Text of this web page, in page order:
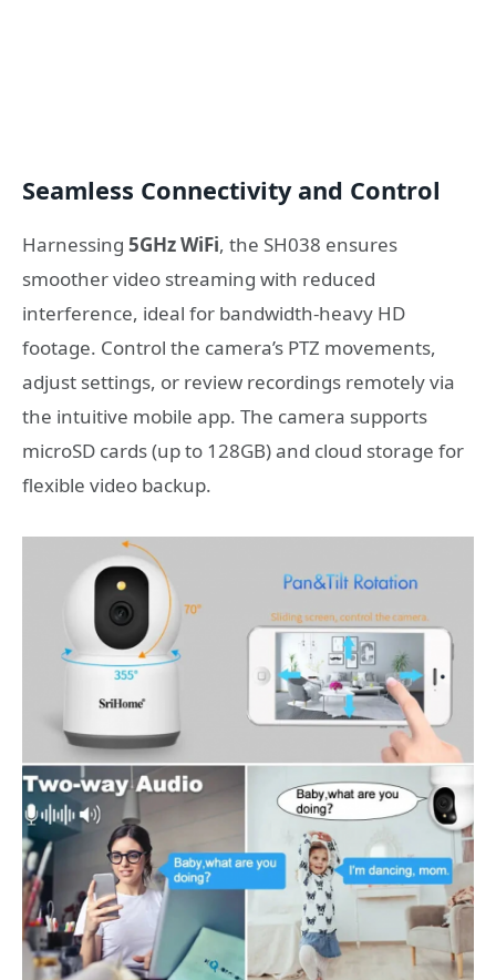
Seamless Connectivity and Control
Harnessing 5GHz WiFi, the SH038 ensures
smoother video streaming with reduced
interference, ideal for bandwidth-heavy HD
footage. Control the camera’s PTZ movements,
adjust settings, or review recordings remotely via
the intuitive mobile app. The camera supports
microSD cards (up to 128GB) and cloud storage for
flexible video backup.